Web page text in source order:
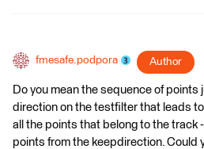
fmesafe.podpora Author
Do you mean the sequence of
direction on the testfilter that leads
all the points that belong to the track
points from the keepdirection. Could